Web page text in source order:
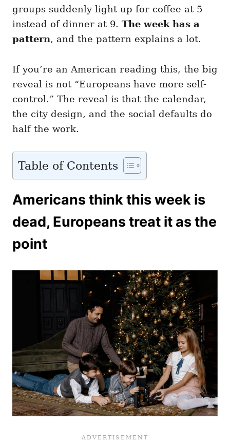
groups suddenly light up for coffee at 5
instead of dinner at 9. The week has a
pattern, and the pattern explains a lot.
If you’re an American reading this, the big
reveal is not “Europeans have more self-
control.” The reveal is that the calendar,
the city design, and the social defaults do
half the work.
Table of Contents
Americans think this week is
dead, Europeans treat it as the
point